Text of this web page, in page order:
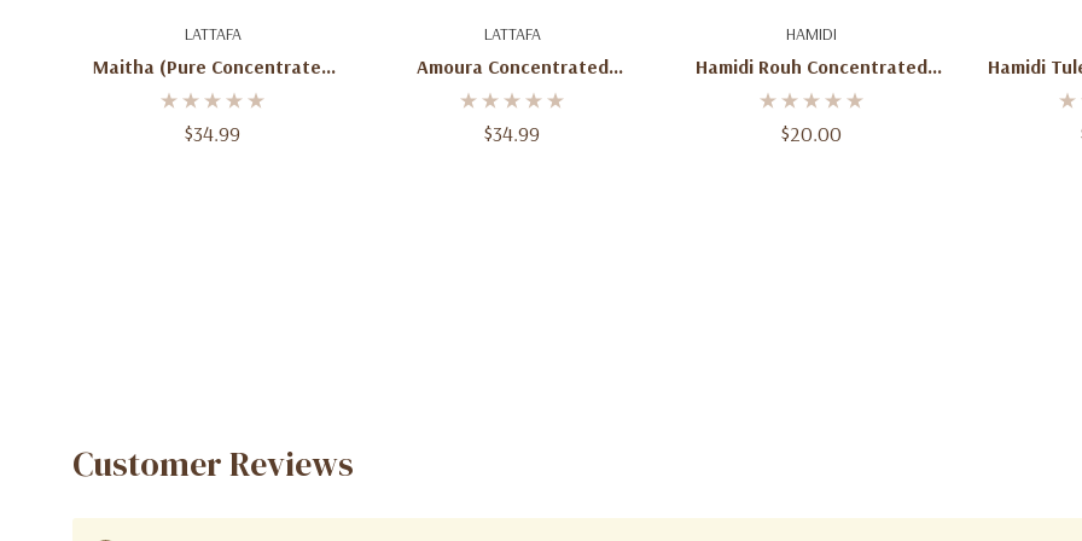
LATTAFA
Maitha (Pure Concentrated
Oil) – 0.65 Fl Oz
$34.99
Add To Cart LATTAFA
Amoura Concentrated
Perfume Oil
$34.99
Add To Cart HAMIDI
Hamidi Rouh Concentrated
Perfume Oil (Unisex) – 0.67 Oz
/ 20 Ml
$20.00
Add To Cart
Hamidi
Perfume
Customer Reviews